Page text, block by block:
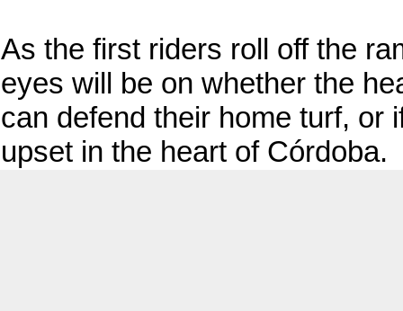
As the first riders roll off the
eyes will be on whether the
can defend their home turf, or
upset in the heart of Córdoba.